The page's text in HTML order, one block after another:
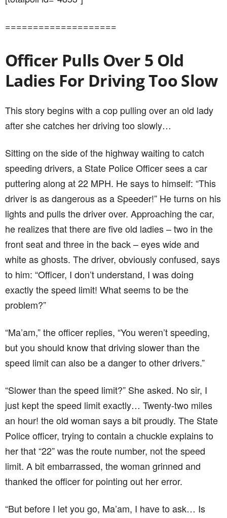
Sitting on the side of the highway waiting to catch
puttering along at 22 MPH. He says to himself: “This
driver is as dangerous as a Speeder!” He turns on his
lights and pulls the driver over. Approaching the car,
front seat and three in the back – eyes wide and
white as ghosts. The driver, obviously confused, says
to him: “Officer, I don’t understand, I was doing
exactly the speed limit! What seems to be the
problem?”
“Ma’am,” the officer replies, “You weren’t speeding,
but you should know that driving slower than the
speed limit can also be a danger to other drivers.”
“Slower than the speed limit?” She asked. No sir, I
just kept the speed limit exactly… Twenty-two miles
an hour! the old woman says a bit proudly. The State
Police officer, trying to contain a chuckle explains to
limit. A bit embarrassed, the woman grinned and
thanked the officer for pointing out her error.
everyone in this car ok? These women seem awfully
shaken and they haven’t muttered a single peep this
whole time.” the officer asks.
“Oh, they’ll be alright in a minute officer. We just got
off Route 119.”
nice day!!